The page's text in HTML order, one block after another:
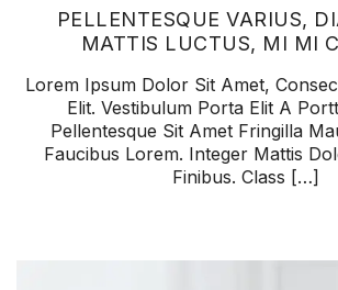
PELLENTESQUE VARIUS,
MATTIS LUCTUS, MI MI
Lorem Ipsum Dolor Sit Amet,
Elit. Vestibulum Porta Elit A
Pellentesque Sit Amet Fringilla
Faucibus Lorem. Integer Mattis
Finibus. Class […]